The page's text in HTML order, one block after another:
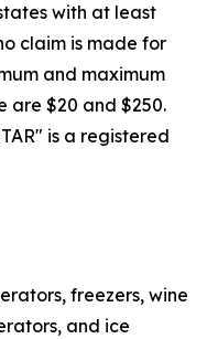
with at least
claim is made for
and maximum
are $20 and $250.
is a registered
freezers, wine
and ice